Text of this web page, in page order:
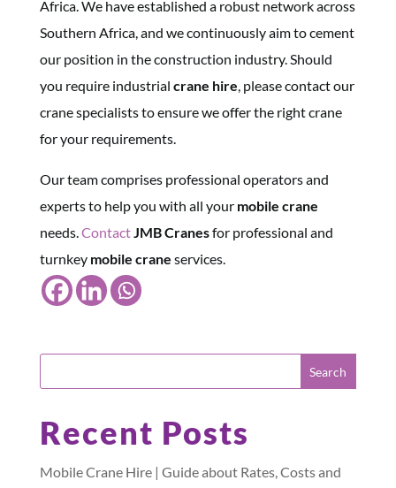
Africa. We have established a robust network across
Southern Africa, and we continuously aim to cement
our position in the construction industry. Should
you require industrial crane hire, please contact our
crane specialists to ensure we offer the right crane
for your requirements.
Our team comprises professional operators and
experts to help you with all your mobile crane
needs.ContactJMB Cranesfor professional and
turnkey mobile crane services.
Recent Posts
Mobile Crane Hire | Guide about Rates, Costs and